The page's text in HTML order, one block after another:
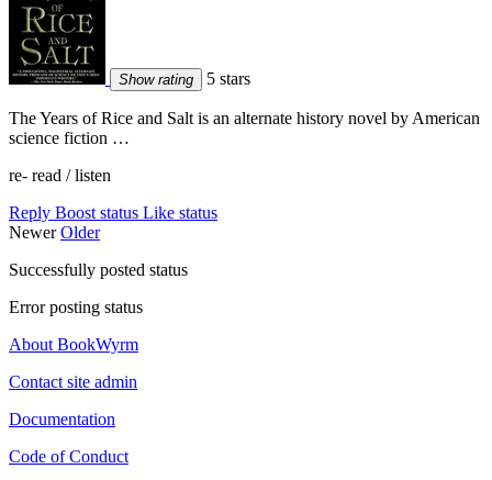
Show rating 5 stars
The Years of Rice and Salt is an alternate history novel by American
science fiction …
re- read / listen
Reply Boost status Like status
NewerOlder
Successfully posted status
Error posting status
About BookWyrm
Contact site admin
Documentation
Code of Conduct